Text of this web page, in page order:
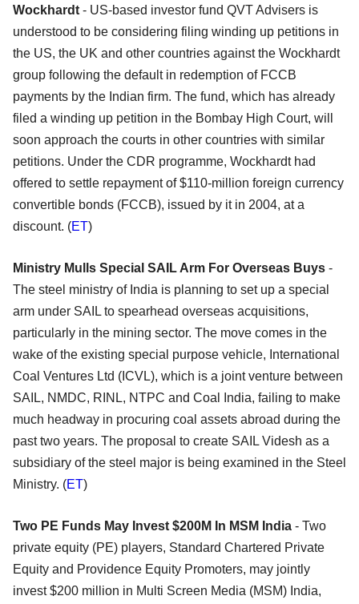
Wockhardt - US-based investor fund QVT Advisers is
understood to be considering filing winding up petitions in
the US, the UK and other countries against the Wockhardt
group following the default in redemption of FCCB
payments by the Indian firm. The fund, which has already
filed a winding up petition in the Bombay High Court, will
soon approach the courts in other countries with similar
petitions. Under the CDR programme, Wockhardt had
offered to settle repayment of $110-million foreign currency
convertible bonds (FCCB), issued by it in 2004, at a
discount. (ET)
Ministry Mulls Special SAIL Arm For Overseas Buys -
The steel ministry of India is planning to set up a special
arm under SAIL to spearhead overseas acquisitions,
particularly in the mining sector. The move comes in the
wake of the existing special purpose vehicle, International
Coal Ventures Ltd (ICVL), which is a joint venture between
SAIL, NMDC, RINL, NTPC and Coal India, failing to make
much headway in procuring coal assets abroad during the
past two years. The proposal to create SAIL Videsh as a
subsidiary of the steel major is being examined in the Steel
Ministry. (ET)
Two PE Funds May Invest $200M In MSM India - Two
private equity (PE) players, Standard Chartered Private
Equity and Providence Equity Promoters, may jointly
invest $200 million in Multi Screen Media (MSM) India,